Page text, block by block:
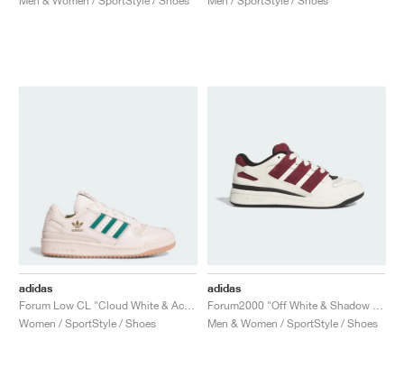
adidas
Women / SportStyle / Shoes
adidas
Men & Women / SportStyle / Shoes